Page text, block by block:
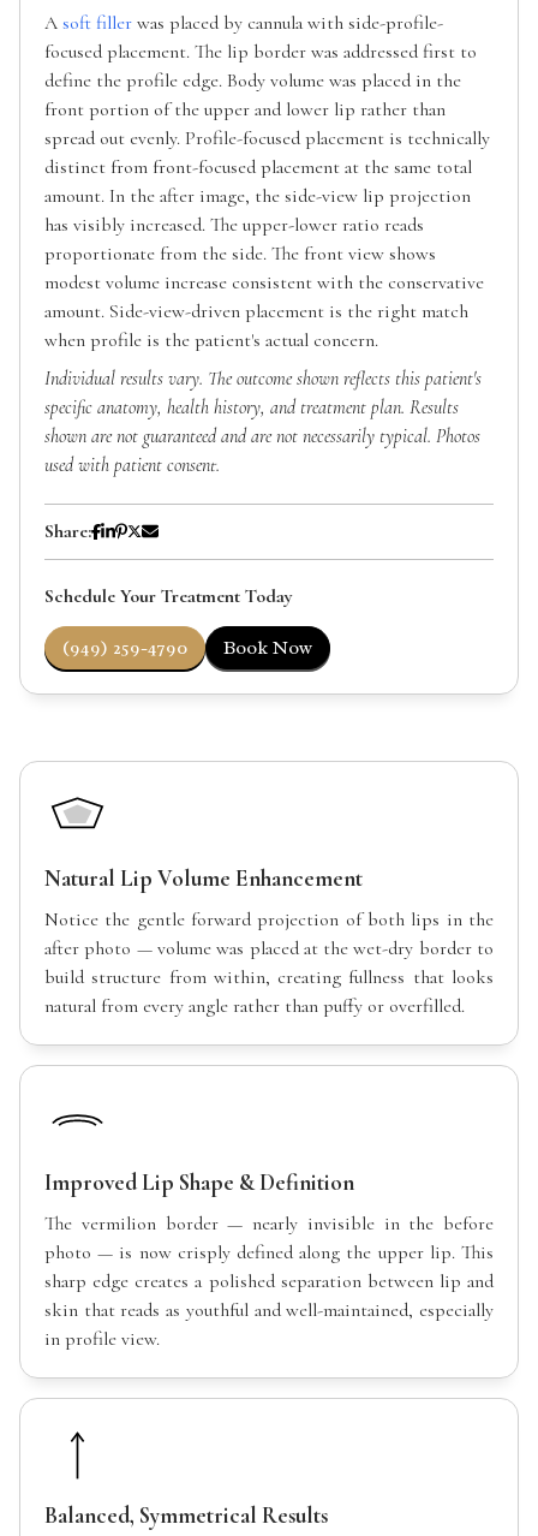
A soft filler was placed by cannula with side-profile-
focused placement. The lip border was addressed first to
define the profile edge. Body volume was placed in the
front portion of the upper and lower lip rather than
spread out evenly. Profile-focused placement is technically
distinct from front-focused placement at the same total
amount. In the after image, the side-view lip projection
has visibly increased. The upper-lower ratio reads
proportionate from the side. The front view shows
modest volume increase consistent with the conservative
amount. Side-view-driven placement is the right match
when profile is the patient's actual concern.
Individual results vary. The outcome shown reflects this patient's
specific anatomy, health history, and treatment plan. Results
shown are not guaranteed and are not necessarily typical. Photos
used with patient consent.
Share:
Schedule Your Treatment Today
(949) 259-4790 Book Now
Natural Lip Volume Enhancement
Notice the gentle forward projection of both lips in the
after photo — volume was placed at the wet-dry border to
build structure from within, creating fullness that looks
natural from every angle rather than puffy or overfilled.
Improved Lip Shape & Definition
The vermilion border — nearly invisible in the before
photo — is now crisply defined along the upper lip. This
sharp edge creates a polished separation between lip and
skin that reads as youthful and well-maintained, especially
in profile view.
Balanced, Symmetrical Results